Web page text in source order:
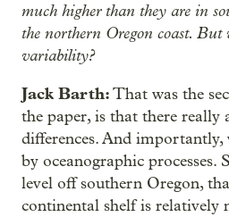
much higher than they are in
the northern Oregon coast. But
variability?
Jack Barth:That was the
the paper, is that there really
differences. And importantly,
by oceanographic processes.
level off southern Oregon,
continental shelf is relatively